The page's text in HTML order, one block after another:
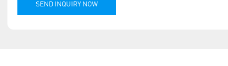
SEND INQUIRY NOW